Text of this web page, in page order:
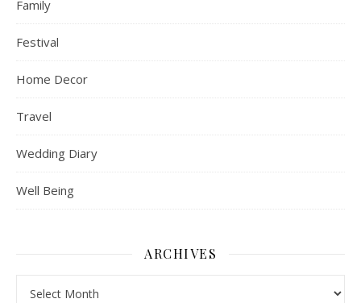
Family
Festival
Home Decor
Travel
Wedding Diary
Well Being
ARCHIVES